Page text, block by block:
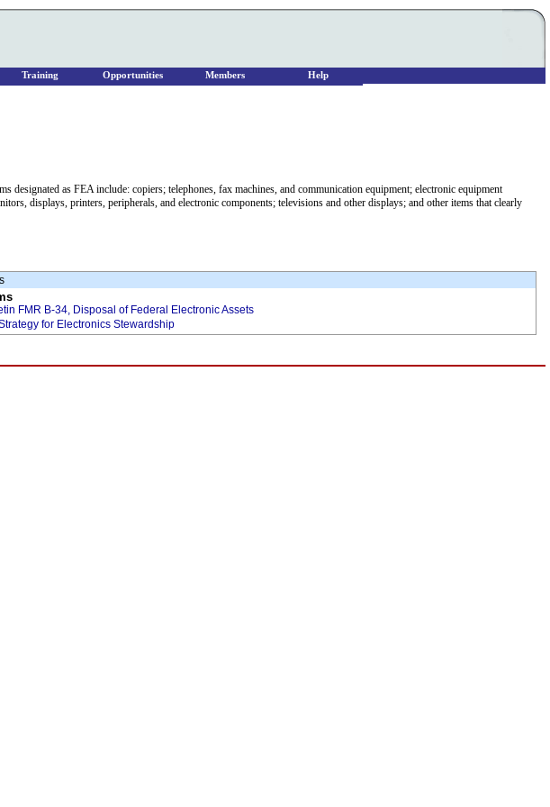
as FEA include: copiers; telephones, fax machines, and communication equipment; electronic equipment
displays, printers, peripherals, and electronic components; televisions and other displays; and other items that clearly
FMR B-34, Disposal of Federal Electronic Assets
for Electronics Stewardship
Training Opportunities Members Help